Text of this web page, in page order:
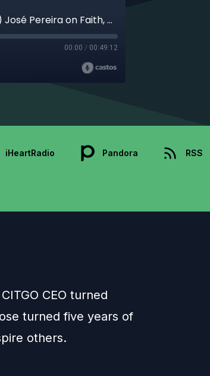
On Purpose (Aired 10-06-25) José Pereira on Faith, Resilience and Living On Purpose
00:00 / 00:49:12
iHeartRadio Pandora RSS
CEO turned
turned five years of
others.